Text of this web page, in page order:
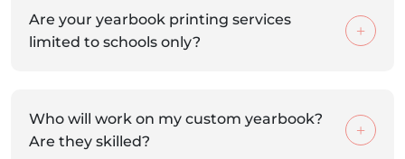
Are your yearbook printing services
limited to schools only?
Who will work on my custom yearbook?
Are they skilled?